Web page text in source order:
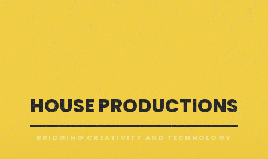
HOUSE PRODUCTIONS
BRIDGING CREATIVITY AND TECHNOLOGY